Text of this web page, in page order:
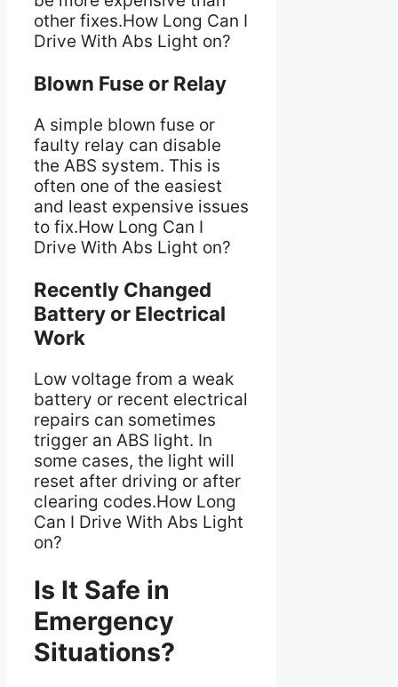
other fixes.How Long Can I
Drive With Abs Light on?
Blown Fuse or Relay
A simple blown fuse or
faulty relay can disable
the ABS system. This is
often one of the easiest
and least expensive issues
to fix.How Long Can I
Drive With Abs Light on?
Recently Changed
Battery or Electrical
Work
Low voltage from a weak
battery or recent electrical
repairs can sometimes
trigger an ABS light. In
some cases, the light will
reset after driving or after
clearing codes.How Long
Can I Drive With Abs Light
on?
Is It Safe in
Emergency
Situations?